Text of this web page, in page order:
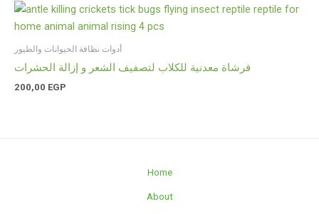
أدوات نظافة الحيوانات والطيور
فرشاة معدنية للكلاب لتصفيف الشعر و إزالة الحشرات
200,00 EGP
Home
About